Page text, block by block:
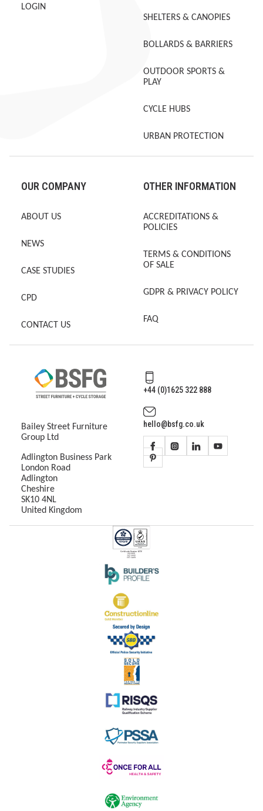
LOGIN
SHELTERS & CANOPIES
BOLLARDS & BARRIERS
OUTDOOR SPORTS &
PLAY
CYCLE HUBS
URBAN PROTECTION
OUR COMPANY
ABOUT US
NEWS
CASE STUDIES
CPD
CONTACT US
OTHER INFORMATION
ACCREDITATIONS &
POLICIES
TERMS & CONDITIONS
OF SALE
GDPR & PRIVACY POLICY
FAQ
Bailey Street Furniture
Group Ltd
Adlington Business Park
London Road
Adlington
Cheshire
SK10 4NL
United Kingdom
+44 (0)1625 322 888
hello@bsfg.co.uk